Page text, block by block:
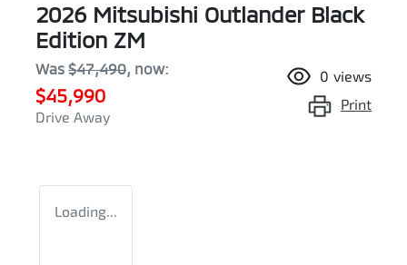
2026 Mitsubishi Outlander Black
Edition ZM
Was $47,490, now:
$45,990
Drive Away
0 views
Print
Loading...